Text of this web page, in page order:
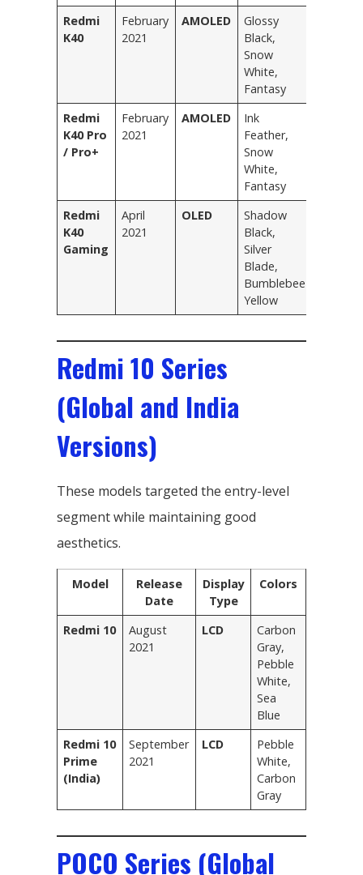
Redmi
K40
February
2021
AMOLED
Glossy
Black,
Snow
White,
Fantasy
Redmi
K40 Pro
/ Pro+
February
2021
AMOLED
Ink
Feather,
Snow
White,
Fantasy
Redmi
K40
Gaming
April
2021
OLED
Shadow
Black,
Silver
Blade,
Bumblebee
Yellow
Redmi 10 Series
(Global and India
Versions)
These models targeted the entry-level
segment while maintaining good
aesthetics.
Model
Release
Date
Display
Type
Colors
Redmi 10
August
2021
LCD
Carbon
Gray,
Pebble
White,
Sea
Blue
Redmi 10
Prime
(India)
September
2021
LCD
Pebble
White,
Carbon
Gray
POCO Series (Global